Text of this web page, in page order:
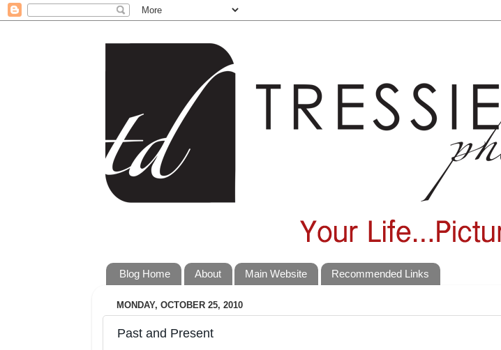
Blog Home About Main Website Recommended Links
MONDAY, OCTOBER 25, 2010
Past and Present